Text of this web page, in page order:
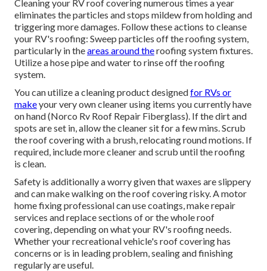
Cleaning your RV roof covering numerous times a year
eliminates the particles and stops mildew from holding and
triggering more damages. Follow these actions to cleanse
your RV's roofing: Sweep particles off the roofing system,
particularly in theareas around theroofing system fixtures.
Utilize a hose pipe and water to rinse off the roofing
system.
You can utilize a cleaning product designedfor RVs or
makeyour very own cleaner using items you currently have
on hand (Norco Rv Roof Repair Fiberglass). If the dirt and
spots are set in, allow the cleaner sit for a few mins. Scrub
the roof covering with a brush, relocating round motions. If
required, include more cleaner and scrub until the roofing
is clean.
Safety is additionally a worry given that waxes are slippery
and can make walking on the roof covering risky. A motor
home fixing professional can use coatings, make repair
services and replace sections of or the whole roof
covering, depending on what your RV's roofing needs.
Whether your recreational vehicle's roof covering has
concerns or is in leading problem, sealing and finishing
regularly are useful.